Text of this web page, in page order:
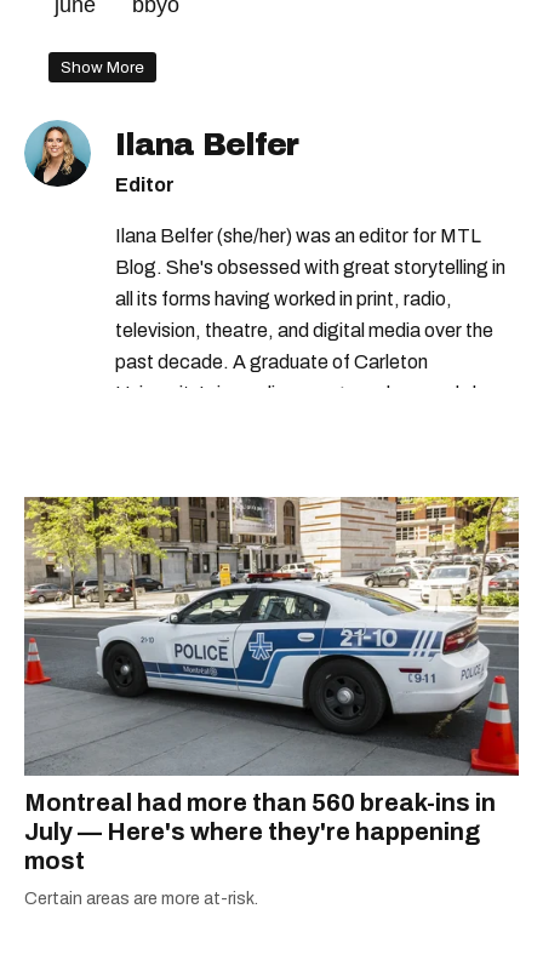
june bbyo
Show More
Ilana Belfer
Editor
Ilana Belfer (she/her) was an editor for MTL
Blog. She's obsessed with great storytelling in
all its forms having worked in print, radio,
television, theatre, and digital media over the
past decade. A graduate of Carleton
University’s journalism program, her words have
COVID-19. Ilana can usually be found with her
dog André, tracking down Montreal’s prettiest
ruelles vertes and tastiest treats.
Montreal had more than 560 break-ins in
July — Here's where they're happening
most
Certain areas are more at-risk.